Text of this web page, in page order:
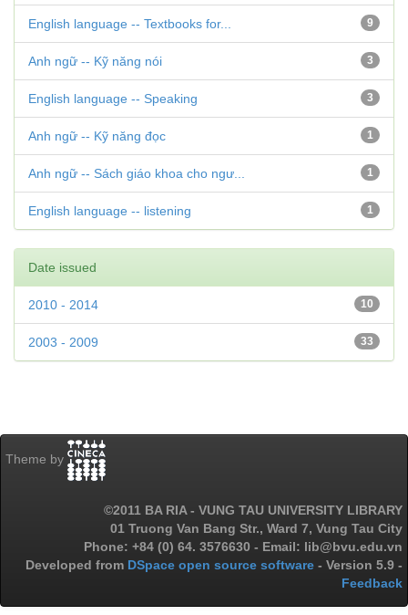
9
English language -- Textbooks for...
3
Anh ngữ -- Kỹ năng nói
3
English language -- Speaking
1
Anh ngữ -- Kỹ năng đọc
1
Anh ngữ -- Sách giáo khoa cho ngư...
1
English language -- listening
Date issued
10
2010 - 2014
33
2003 - 2009
Theme by
©2011 BA RIA - VUNG TAU UNIVERSITY LIBRARY
01 Truong Van Bang Str., Ward 7, Vung Tau City
Phone: +84 (0) 64. 3576630 - Email: lib@bvu.edu.vn
Developed from DSpace open source software - Version 5.9 -
Feedback